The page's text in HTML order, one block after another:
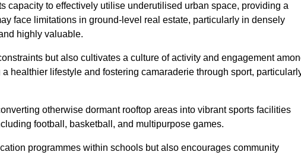
capacity to effectively utilise underutilised urban space, providing a
face limitations in ground-level real estate, particularly in densely
highly valuable.
but also cultivates a culture of activity and engagement
healthier lifestyle and fostering camaraderie through sport,
otherwise dormant rooftop areas into vibrant sports facilities
football, basketball, and multipurpose games.
programmes within schools but also encourages community